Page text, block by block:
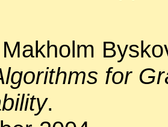
for
.